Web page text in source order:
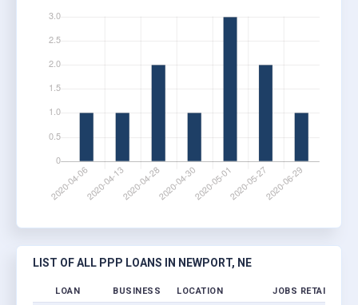
LIST OF ALL PPP LOANS IN NEWPORT, NE
LOAN BUSINESS LOCATION JOBS RETAINED